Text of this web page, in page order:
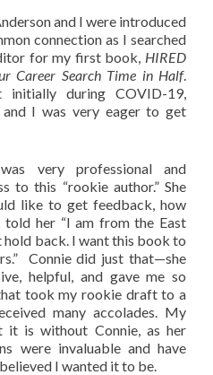
and I were introduced
connection as I searched
for my first book, HIRED
Career Search Time in Half.
initially during COVID-19,
and I was very eager to get
very professional and
to this “rookie author.” She
like to get feedback, how
her “I am from the East
hold back. I want this book to
Connie did just that—she
helpful, and gave me so
took my rookie draft to a
many accolades. My
is without Connie, as her
were invaluable and have
I wanted it to be.